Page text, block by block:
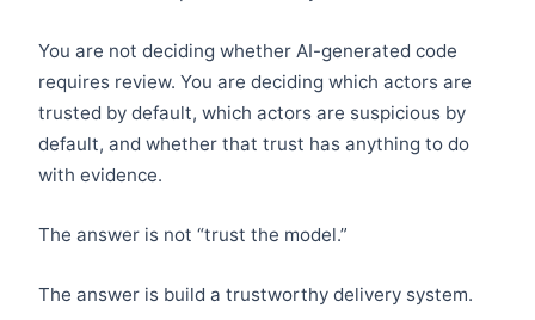
You are not deciding whether AI-generated code
requires review. You are deciding which actors are
trusted by default, which actors are suspicious by
default, and whether that trust has anything to do
with evidence.
The answer is not “trust the model.”
The answer is build a trustworthy delivery system.